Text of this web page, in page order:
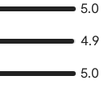
5.0
4.9
5.0